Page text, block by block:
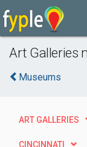
Art Galleries
Museums
ART GALLERIES
CINCINNATI